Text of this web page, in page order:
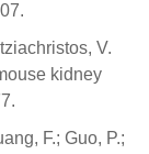
V.
kidney
F.; Guo, P.;